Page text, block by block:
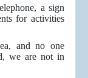
a sign
for activities
and no one
we are not in